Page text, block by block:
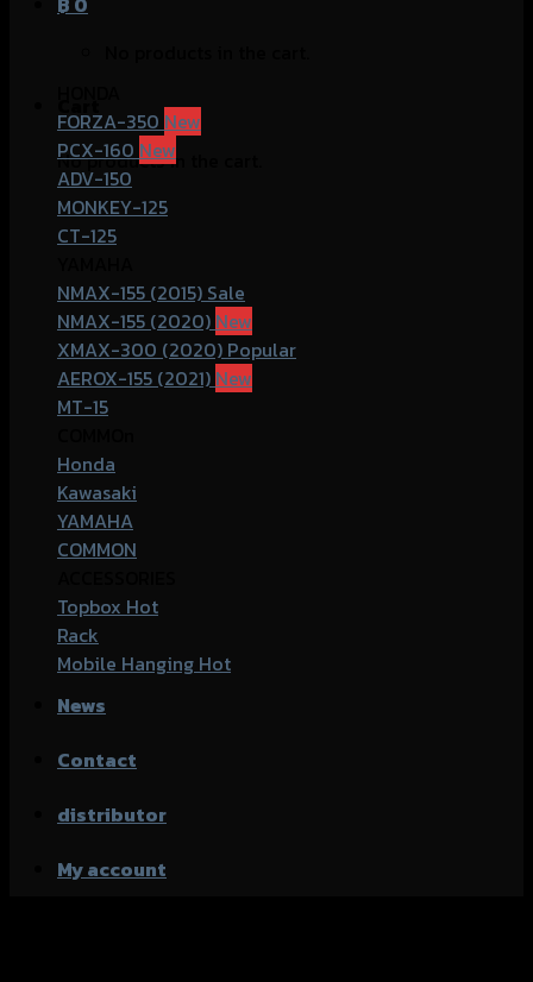
No products in the cart.
FORZA-350
PCX-160
ADV-150
MONKEY-125
CT-125
NMAX-155 (2015)
NMAX-155 (2020)
XMAX-300 (2020)
AEROX-155 (2021)
MT-15
Honda
Kawasaki
YAMAHA
COMMON
Topbox
Rack
Mobile Hanging
News
Contact
distributor
My account